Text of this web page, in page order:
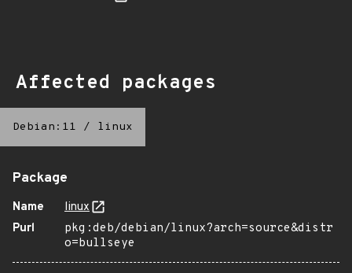
Affected packages
Debian:11 / linux
Package
Name
linux
Purl
pkg:deb/debian/linux?arch=source&distr
o=bullseye